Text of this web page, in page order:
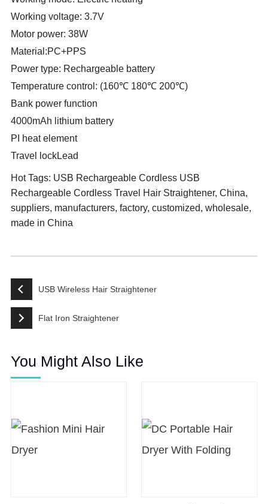
Working voltage: 3.7V
Motor power: 38W
Material:PC+PPS
Power type: Rechargeable battery
Temperature control: (160℃ 180℃ 200℃)
Bank power function
4000mAh lithium battery
PI heat element
Travel lockLead
Hot Tags: USB Rechargeable Cordless USB
Rechargeable Cordless Travel Hair Straightener, China,
suppliers, manufacturers, factory, customized, wholesale,
made in China
USB Wireless Hair Straightener
Flat Iron Straightener
You Might Also Like